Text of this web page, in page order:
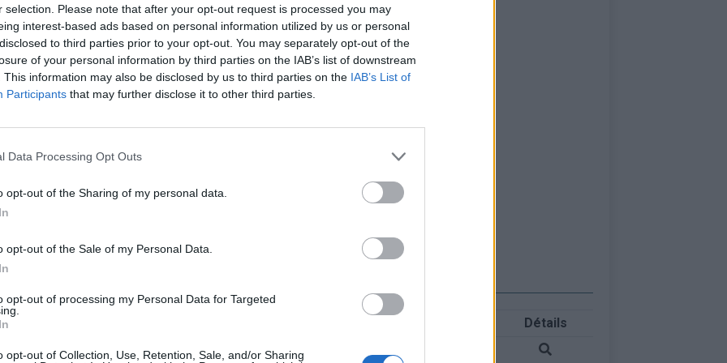
selection. Please note that after your opt-out request is processed you may
interest-based ads based on personal information utilized by us or personal
to third parties prior to your opt-out. You may separately opt-out of the
of your personal information by third parties on the IAB’s list of downstream
This information may also be disclosed by us to third parties on the IAB’s List of
Participants that may further disclose it to other third parties.
Data Processing Opt Outs
opt-out of the Sharing of my personal data.
opt-out of the Sale of my Personal Data.
opt-out of processing my Personal Data for Targeted
opt-out of Collection, Use, Retention, Sale, and/or Sharing
Détails
2802 m Mercantour